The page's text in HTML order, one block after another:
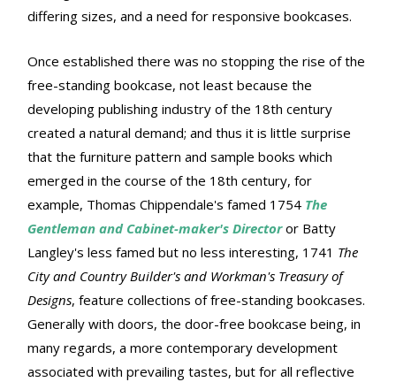
differing sizes, and a need for responsive bookcases.
Once established there was no stopping the rise of the
free-standing bookcase, not least because the
developing publishing industry of the 18th century
created a natural demand; and thus it is little surprise
that the furniture pattern and sample books which
emerged in the course of the 18th century, for
example, Thomas Chippendale's famed 1754 The
Gentleman and Cabinet-maker's Directoror Batty
Langley's less famed but no less interesting, 1741 The
City and Country Builder's and Workman's Treasury of
Designs, feature collections of free-standing bookcases.
Generally with doors, the door-free bookcase being, in
many regards, a more contemporary development
associated with prevailing tastes, but for all reflective